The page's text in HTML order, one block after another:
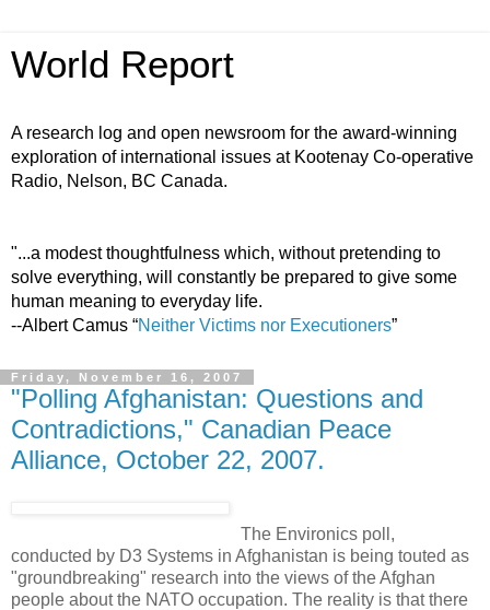
World Report
A research log and open newsroom for the award-winning
exploration of international issues at Kootenay Co-operative
Radio, Nelson, BC Canada.
"...a modest thoughtfulness which, without pretending to
solve everything, will constantly be prepared to give some
human meaning to everyday life.
--Albert Camus “Neither Victims nor Executioners”
Friday, November 16, 2007
"Polling Afghanistan: Questions and
Contradictions," Canadian Peace
Alliance, October 22, 2007.
The Environics poll,
conducted by D3 Systems in Afghanistan is being touted as
"groundbreaking" research into the views of the Afghan
people about the NATO occupation. The reality is that there